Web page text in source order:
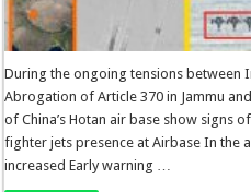
During the ongoing tensions between
Abrogation of Article 370 in Jammu
of China’s Hotan air base show signs
fighter jets presence at Airbase In the
increased Early warning …